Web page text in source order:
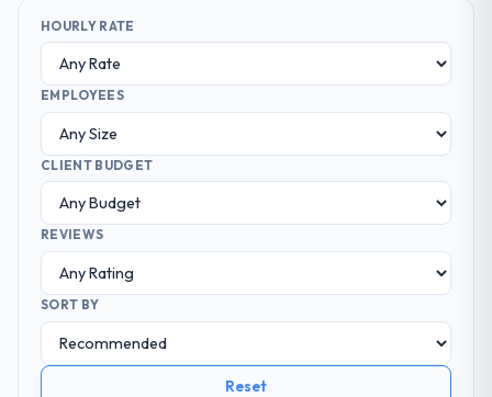
HOURLY RATE
EMPLOYEES
CLIENT BUDGET
REVIEWS
SORT BY
Reset